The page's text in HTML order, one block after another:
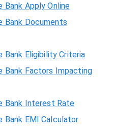
Bank Apply Online
Bank Documents
Bank Eligibility Criteria
Bank Factors Impacting
Bank Interest Rate
Bank EMI Calculator